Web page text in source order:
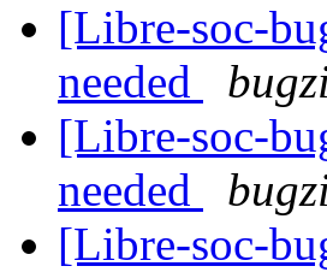
[Libre-soc-
needed
[Libre-soc-
needed
[Libre-soc-